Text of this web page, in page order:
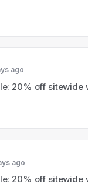
ago
20% off sitewide
ago
20% off sitewide